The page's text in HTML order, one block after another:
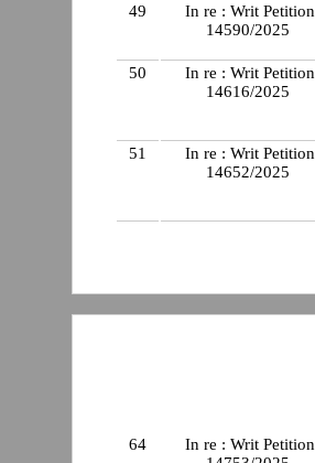
49
In re : Writ Petition
14590/2025
50
In re : Writ Petition
14616/2025
51
In re : Writ Petition
14652/2025
64
In re : Writ Petition